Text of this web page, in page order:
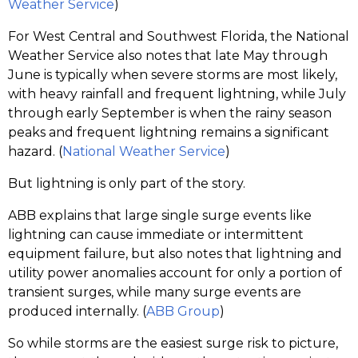
Weather Service)
For West Central and Southwest Florida, the National
Weather Service also notes that late May through
June is typically when severe storms are most likely,
with heavy rainfall and frequent lightning, while July
through early September is when the rainy season
peaks and frequent lightning remains a significant
hazard. (National Weather Service)
But lightning is only part of the story.
ABB explains that large single surge events like
lightning can cause immediate or intermittent
equipment failure, but also notes that lightning and
utility power anomalies account for only a portion of
transient surges, while many surge events are
produced internally. (ABB Group)
So while storms are the easiest surge risk to picture,